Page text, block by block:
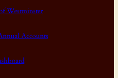
Westminster
Accounts